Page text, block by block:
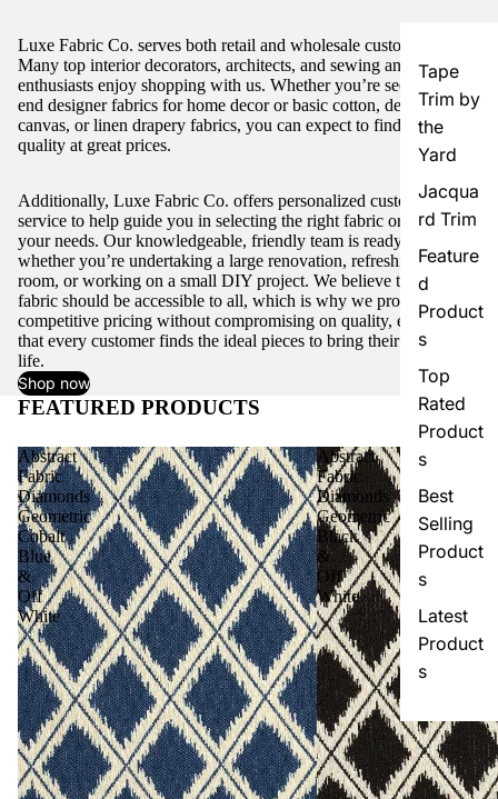
Tape
Trim by
the
Yard
Jacqua
rd Trim
Feature
d
Product
s
Top
Rated
Product
s
Best
Selling
Product
s
Latest
Product
s
Luxe Fabric Co. serves both retail and wholesale customers.
Many top interior decorators, architects, and sewing and craft
enthusiasts enjoy shopping with us. Whether you’re seeking high-
end designer fabrics for home decor or basic cotton, denim,
canvas, or linen drapery fabrics, you can expect to find excellent
quality at great prices.
Additionally, Luxe Fabric Co. offers personalized customer
service to help guide you in selecting the right fabric or trim for
your needs. Our knowledgeable, friendly team is ready to assist,
whether you’re undertaking a large renovation, refreshing a single
room, or working on a small DIY project. We believe that quality
fabric should be accessible to all, which is why we provide
competitive pricing without compromising on quality, ensuring
that every customer finds the ideal pieces to bring their vision to
life.
Shop now
FEATURED PRODUCTS View all
Abstract
Fabric
Diamonds
Geometric
Cobalt
Blue
&
Off
White
Abstract
Fabric
Diamonds
Geometric
Black
&
Off
White